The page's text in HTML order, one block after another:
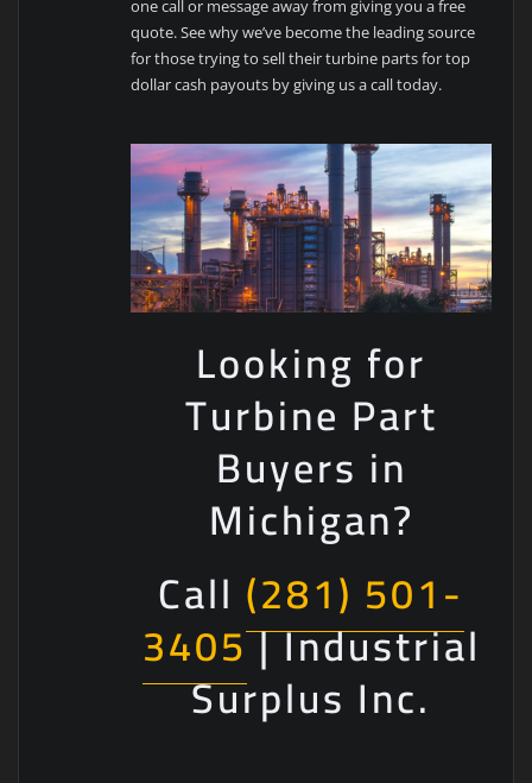
one call or message away from giving you a free
quote. See why we’ve become the leading source
for those trying to sell their turbine parts for top
dollar cash payouts by giving us a call today.
Looking for
Turbine Part
Buyers in
Michigan?
Call (281) 501-
3405| Industrial
Surplus Inc.